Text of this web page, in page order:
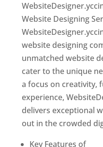
Website Designing
website designing
unmatched website
cater to the unique
a focus on creativity,
experience,
delivers exceptional
out in the crowded
Key Features of